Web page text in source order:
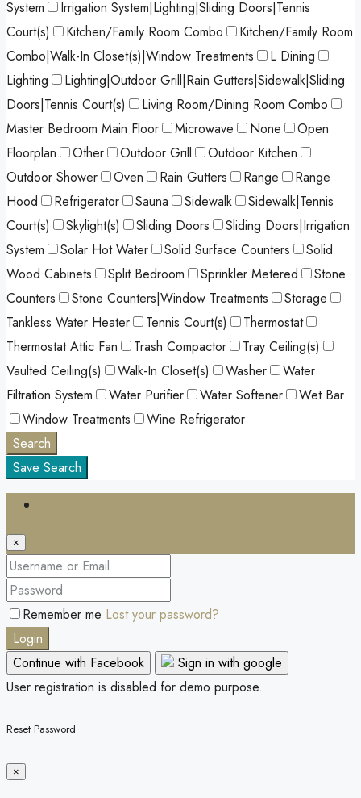
System
Irrigation System|Lighting|Sliding Doors|Tennis
Court(s)
Kitchen/Family Room Combo
Kitchen/Family Room
Combo|Walk-In Closet(s)|Window Treatments
L Dining
Lighting
Lighting|Outdoor Grill|Rain Gutters|Sidewalk|Sliding
Doors|Tennis Court(s)
Living Room/Dining Room Combo
Master Bedroom Main Floor
Microwave None
Open
Floorplan
Other Outdoor Grill
Outdoor Kitchen
Outdoor Shower
Oven Rain Gutters Range
Range
Hood
Refrigerator Sauna Sidewalk
Sidewalk|Tennis
Court(s)
Skylight(s) Sliding Doors
Sliding Doors|Irrigation
System
Solar Hot Water Solid Surface Counters
Solid
Wood Cabinets
Split Bedroom Sprinkler Metered
Stone
Counters
Stone Counters|Window Treatments
Storage
Tankless Water Heater
Tennis Court(s)
Thermostat
Thermostat Attic Fan
Trash Compactor
Tray Ceiling(s)
Vaulted Ceiling(s)
Walk-In Closet(s) Washer
Water
Filtration System
Water Purifier Water Softener
Wet Bar
Window Treatments
Wine Refrigerator
Search
Save Search
×
Remember me Lost your password?
Login
Continue with Facebook
Sign in with google
User registration is disabled for demo purpose.
Reset Password
×